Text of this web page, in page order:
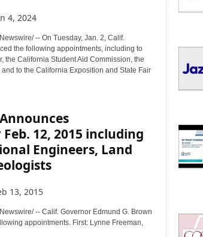
4, 2024
-- On Tuesday, Jan. 2, Calif.
the following appointments, including to
the California Student Aid Commission, the
to the California Exposition and State Fair
12, 2015 including
Engineers, Land
13, 2015
-- Calif. Governor Edmund G. Brown
appointments. First: Lynne Freeman,
O